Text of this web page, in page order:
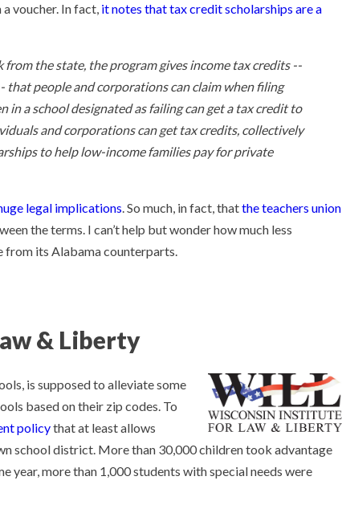
voucher. In fact, it notes that tax credit scholarships are a
from the state, the program gives income tax credits --
people and corporations can claim when filing
a school designated as failing can get a tax credit to
and corporations can get tax credits, collectively
to help low-income families pay for private
legal implications. So much, in fact, thatthe teachers union
the terms. I can’t help but wonder how much less
from its Alabama counterparts.
& Liberty
is supposed to alleviate some
based on their zip codes. To
policythat at least allows
school district. More than 30,000 children took advantage
year, more than 1,000 students with special needs were